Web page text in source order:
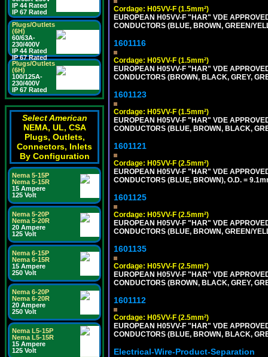
IP 44 Rated
IP 67 Rated
Plugs/Outlets
(6H)
60/63A-
230/400V
IP 44 Rated
IP 67 Rated
Plugs/Outlets
(6H)
100/125A-
230/400V
IP 67 Rated
Select American
NEMA, UL, CSA
Plugs, Outlets,
Connectors, Inlets
By Configuration
Nema 5-15P
Nema 5-15R
15 Ampere
125 Volt
Nema 5-20P
Nema 5-20R
20 Ampere
125 Volt
Nema 6-15P
Nema 6-15R
15 Ampere
250 Volt
Nema 6-20P
Nema 6-20R
20 Ampere
250 Volt
Nema L5-15P
Nema L5-15R
15 Ampere
125 Volt
Cordage: H05VV-F (1.5mm²)
EUROPEAN H05VV-F "HAR" VDE
CONDUCTORS (BLUE, BROWN, GREEN/
1601116
Cordage: H05VV-F (1.5mm²)
EUROPEAN H05VV-F "HAR" VDE
CONDUCTORS (BROWN, BLACK, GREY,
1601123
Cordage: H05VV-F (1.5mm²)
EUROPEAN H05VV-F "HAR" VDE
CONDUCTORS (BLUE, BROWN, BLACK,
1601121
Cordage: H05VV-F (2.5mm²)
EUROPEAN H05VV-F "HAR" VDE
CONDUCTORS (BLUE, BROWN), O.D. =
1601125
Cordage: H05VV-F (2.5mm²)
EUROPEAN H05VV-F "HAR" VDE
CONDUCTORS (BLUE, BROWN, GREEN/
1601135
Cordage: H05VV-F (2.5mm²)
EUROPEAN H05VV-F "HAR" VDE
CONDUCTORS (BROWN, BLACK, GREY,
1601112
Cordage: H05VV-F (2.5mm²)
EUROPEAN H05VV-F "HAR" VDE
CONDUCTORS (BLUE, BROWN, BLACK,
Electrical-Wire-Product-Separation